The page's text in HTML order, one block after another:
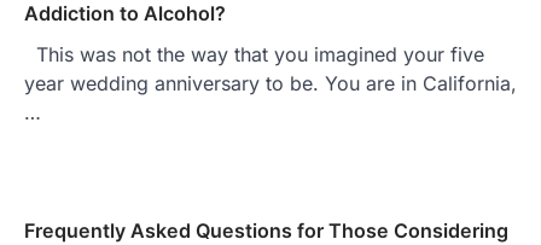
Addiction to Alcohol?
This was not the way that you imagined your five
year wedding anniversary to be. You are in California,
…
Frequently Asked Questions for Those Considering